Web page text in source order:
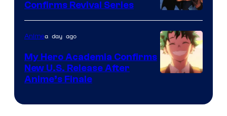
Disney
Confirms Revival Series
Animea day ago
My Hero Academia Confirms
New U.S. Release After
Anime’s Finale